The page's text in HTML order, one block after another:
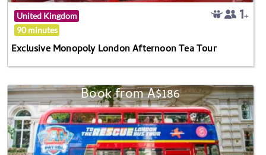
United Kingdom
90 minutes
Exclusive Monopoly London Afternoon Tea Tour
Book from A$186